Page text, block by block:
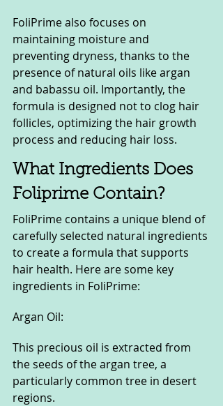
FoliPrime also focuses on
maintaining moisture and
preventing dryness, thanks to the
presence of natural oils like argan
and babassu oil. Importantly, the
formula is designed not to clog hair
follicles, optimizing the hair growth
process and reducing hair loss.
What Ingredients Does
Foliprime Contain?
FoliPrime contains a unique blend of
carefully selected natural ingredients
to create a formula that supports
hair health. Here are some key
ingredients in FoliPrime:
Argan Oil:
This precious oil is extracted from
the seeds of the argan tree, a
particularly common tree in desert
regions.